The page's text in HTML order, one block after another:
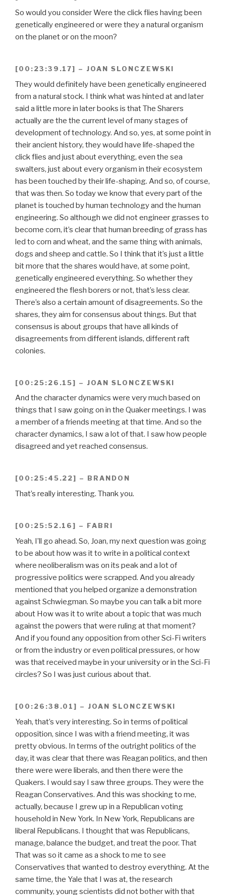
So would you consider Were the click flies having been
genetically engineered or were they a natural organism
on the planet or on the moon?
[00:23:39.17] – JOAN SLONCZEWSKI
They would definitely have been genetically engineered
from a natural stock. I think what was hinted at and later
said a little more in later books is that The Sharers
actually are the the current level of many stages of
development of technology. And so, yes, at some point in
their ancient history, they would have life-shaped the
click flies and just about everything, even the sea
swalters, just about every organism in their ecosystem
has been touched by their life-shaping. And so, of course,
that was then. So today we know that every part of the
planet is touched by human technology and the human
engineering. So although we did not engineer grasses to
become corn, it’s clear that human breeding of grass has
led to corn and wheat, and the same thing with animals,
dogs and sheep and cattle. So I think that it’s just a little
bit more that the shares would have, at some point,
genetically engineered everything. So whether they
engineered the flesh borers or not, that’s less clear.
There’s also a certain amount of disagreements. So the
shares, they aim for consensus about things. But that
consensus is about groups that have all kinds of
disagreements from different islands, different raft
colonies.
[00:25:26.15] – JOAN SLONCZEWSKI
And the character dynamics were very much based on
things that I saw going on in the Quaker meetings. I was
a member of a friends meeting at that time. And so the
character dynamics, I saw a lot of that. I saw how people
disagreed and yet reached consensus.
[00:25:45.22] – BRANDON
That’s really interesting. Thank you.
[00:25:52.16] – FABRI
Yeah, I’ll go ahead. So, Joan, my next question was going
to be about how was it to write in a political context
where neoliberalism was on its peak and a lot of
progressive politics were scrapped. And you already
mentioned that you helped organize a demonstration
against Schwiegman. So maybe you can talk a bit more
about How was it to write about a topic that was much
against the powers that were ruling at that moment?
And if you found any opposition from other Sci-Fi writers
or from the industry or even political pressures, or how
was that received maybe in your university or in the Sci-Fi
circles? So I was just curious about that.
[00:26:38.01] – JOAN SLONCZEWSKI
Yeah, that’s very interesting. So in terms of political
opposition, since I was with a friend meeting, it was
pretty obvious. In terms of the outright politics of the
day, it was clear that there was Reagan politics, and then
there were were liberals, and then there were the
Quakers. I would say I saw three groups. They were the
Reagan Conservatives. And this was shocking to me,
actually, because I grew up in a Republican voting
household in New York. In New York, Republicans are
liberal Republicans. I thought that was Republicans,
manage, balance the budget, and treat the poor. That
That was so it came as a shock to me to see
Conservatives that wanted to destroy everything. At the
same time, the Yale that I was at, the research
community, young scientists did not bother with that